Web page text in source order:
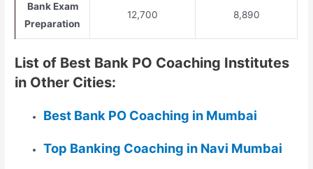
Bank Exam
Preparation
12,700 8,890
List of Best Bank PO Coaching Institutes
in Other Cities:
Best Bank PO Coaching in Mumbai
Top Banking Coaching in Navi Mumbai